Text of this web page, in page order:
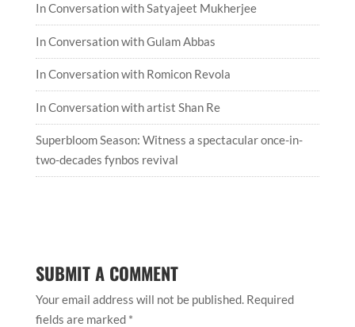
In Conversation with Satyajeet Mukherjee
In Conversation with Gulam Abbas
In Conversation with Romicon Revola
In Conversation with artist Shan Re
Superbloom Season: Witness a spectacular once-in-
two-decades fynbos revival
SUBMIT A COMMENT
Your email address will not be published. Required
fields are marked *